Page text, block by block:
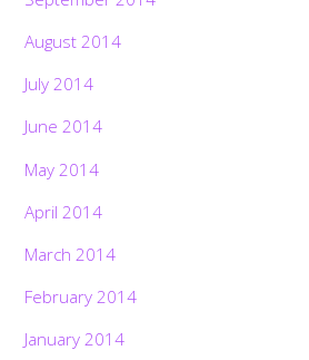
August 2014
July 2014
June 2014
May 2014
April 2014
March 2014
February 2014
January 2014